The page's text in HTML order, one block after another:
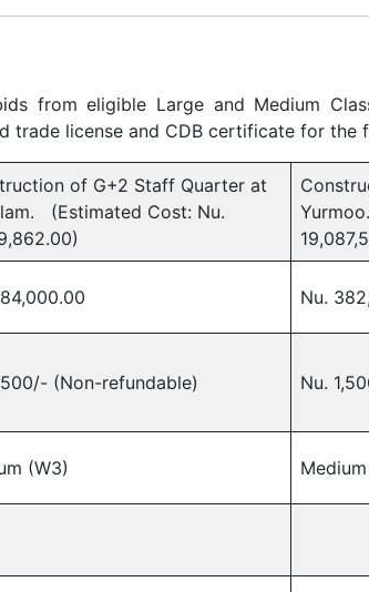
1/108
from eligible Large and Medium
trade license and CDB certificate for the
of G+2 Staff Quarter at
(Estimated Cost: Nu.
Nu.
(Non-refundable) Nu.
(W3)